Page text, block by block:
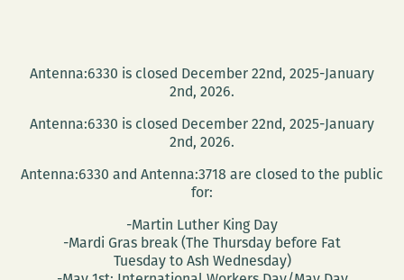
Antenna:6330 is closed December 22nd, 2025-January
2nd, 2026.
Antenna:6330 is closed December 22nd, 2025-January
2nd, 2026.
Antenna:6330 and Antenna:3718 are closed to the public
for:
-Martin Luther King Day
-Mardi Gras break (The Thursday before Fat
Tuesday to Ash Wednesday)